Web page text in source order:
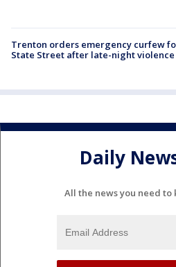
Trenton orders emergency curfew
State Street after late-night violence
Daily
All the news you need to